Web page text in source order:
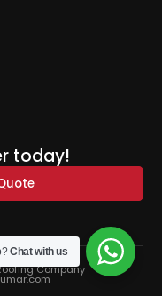
today!
Company
Chat with us